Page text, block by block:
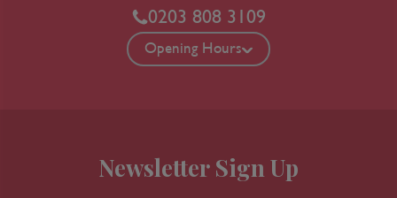
0203 808 3109
Opening Hours
Newsletter Sign Up